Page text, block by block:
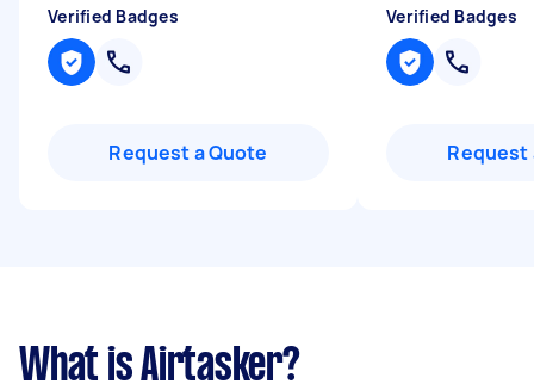
Verified Badges
Request a Quote
Verified Badges
Request
What is Airtasker?